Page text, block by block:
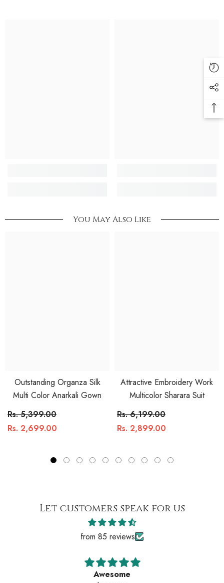
You May Also Like
Outstanding Organza Silk
Multi Color Anarkali Gown
Rs. 5,399.00
Rs. 2,699.00
Attractive Embroidery Work
Multicolor Sharara Suit
Rs. 6,199.00
Rs. 2,899.00
Let customers speak for us
from 85 reviews